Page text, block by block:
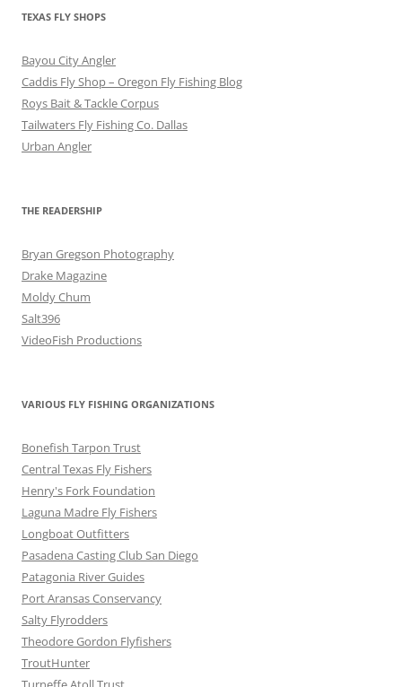
TEXAS FLY SHOPS
Bayou City Angler
Caddis Fly Shop – Oregon Fly Fishing Blog
Roys Bait & Tackle Corpus
Tailwaters Fly Fishing Co. Dallas
Urban Angler
THE READERSHIP
Bryan Gregson Photography
Drake Magazine
Moldy Chum
Salt396
VideoFish Productions
VARIOUS FLY FISHING ORGANIZATIONS
Bonefish Tarpon Trust
Central Texas Fly Fishers
Henry's Fork Foundation
Laguna Madre Fly Fishers
Longboat Outfitters
Pasadena Casting Club San Diego
Patagonia River Guides
Port Aransas Conservancy
Salty Flyrodders
Theodore Gordon Flyfishers
TroutHunter